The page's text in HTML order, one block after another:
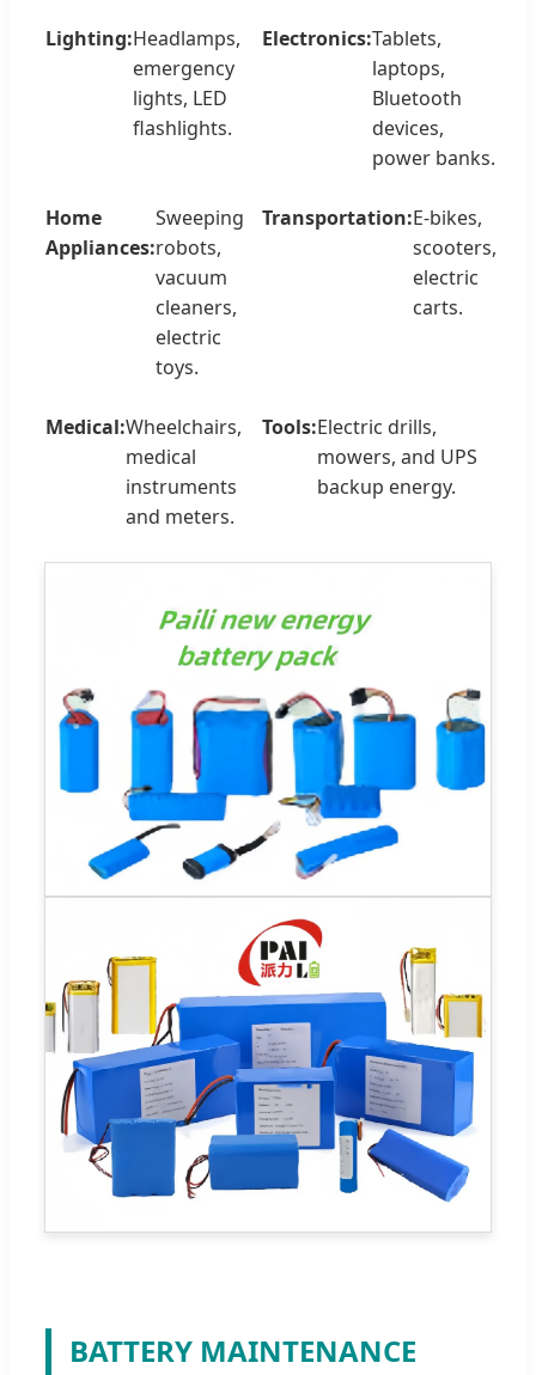
Lighting:Headlamps,
emergency
lights, LED
flashlights.
Electronics:Tablets,
laptops,
Bluetooth
devices,
power banks.
Home
Appliances:
Sweeping
robots,
vacuum
cleaners,
electric
toys.
Transportation:E-bikes,
scooters,
electric
carts.
Medical:Wheelchairs,
medical
instruments
and meters.
Tools:Electric drills,
mowers, and UPS
backup energy.
BATTERY MAINTENANCE